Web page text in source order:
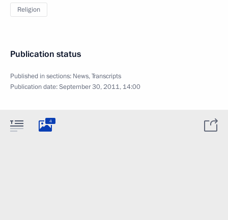
Religion
Publication status
Published in sections: News,Transcripts
Publication date:September 30, 2011, 14:00
4